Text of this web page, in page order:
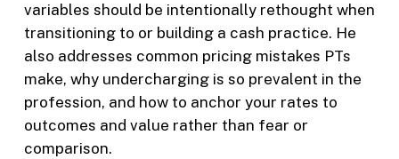
variables should be intentionally rethought when
transitioning to or building a cash practice. He
also addresses common pricing mistakes PTs
make, why undercharging is so prevalent in the
profession, and how to anchor your rates to
outcomes and value rather than fear or
comparison.